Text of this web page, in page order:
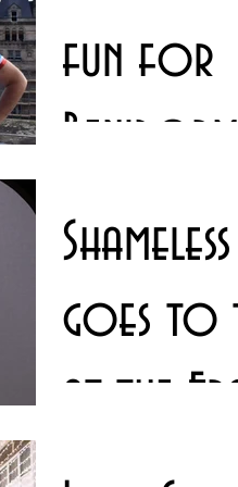
fun for
Kenneth
returning to spend the festive
more than 40 years after he
goes to
at the
Theatre